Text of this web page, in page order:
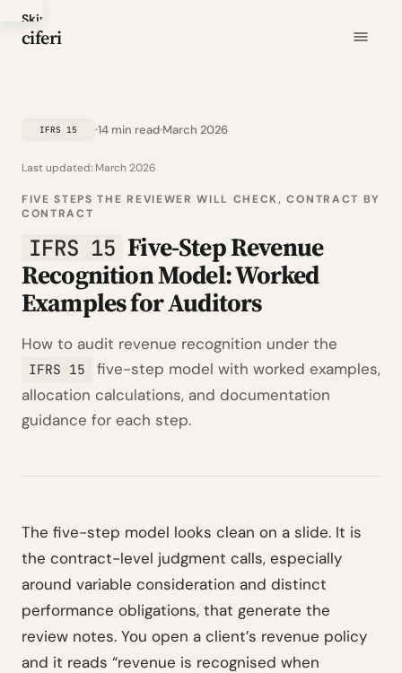
Skip
to
ciferi
IFRS 15 14 min readMarch 2026
Last updated: March 2026
FIVE STEPS THE REVIEWER WILL CHECK, CONTRACT BY
CONTRACT
IFRS 15 Five-Step Revenue
Recognition Model: Worked
Examples for Auditors
How to audit revenue recognition under the
IFRS 15
five-step model with worked examples,
allocation calculations, and documentation
guidance for each step.
The five-step model looks clean on a slide. It is
the contract-level judgment calls, especially
around variable consideration and distinct
performance obligations, that generate the
review notes. You open a client’s revenue policy
and it reads “revenue is recognised when